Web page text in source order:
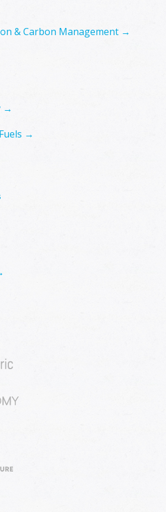
& Carbon Management →
→
→